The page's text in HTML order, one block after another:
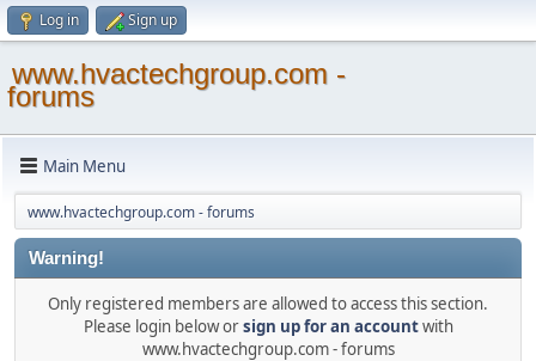
Log in Sign up
www.hvactechgroup.com -
forums
Main Menu
www.hvactechgroup.com - forums
Warning!
Only registered members are allowed to access this section.
Please login below orsign up for an accountwith
www.hvactechgroup.com - forums